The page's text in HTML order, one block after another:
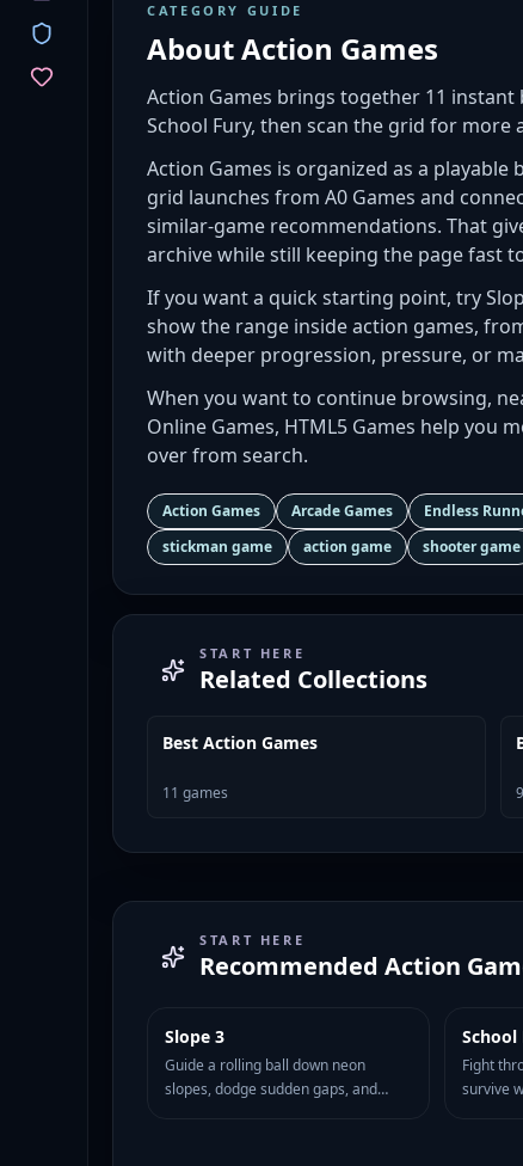
CATEGORY GUIDE
AboutAction Games
Action Games brings together 11
School Fury, then scan the grid for more
Action Games is organized as a
grid launches from A0 Games and
similar-game recommendations. That
archive while still keeping the page fast
If you want a quick starting point, try
show the range inside action games,
with deeper progression, pressure, or
When you want to continue browsing,
Online Games, HTML5 Games help you
over from search.
Action Games Arcade Games Endless
stickman game
action game shooter game
START HERE
Related Collections
Best Action Games
11 games
START HERE
Recommended Action
HOT89
Slope 3
Guide a rolling ball down neon
slopes, dodge sudden gaps, and
HOT78
School
Fight
survive